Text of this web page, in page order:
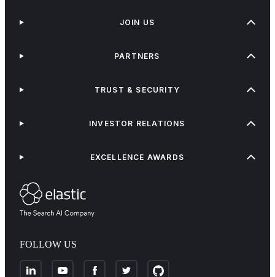
FOLLOW US
JOIN US
PARTNERS
TRUST & SECURITY
INVESTOR RELATIONS
EXCELLENCE AWARDS